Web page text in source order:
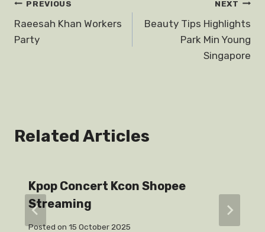
Post
navigation
PREVIOUS
Raeesah Khan Workers
Party
NEXT
Beauty Tips Highlights
Park Min Young
Singapore
Related Articles
Kpop Concert Kcon Shopee
Streaming
Posted on 15 October 2025